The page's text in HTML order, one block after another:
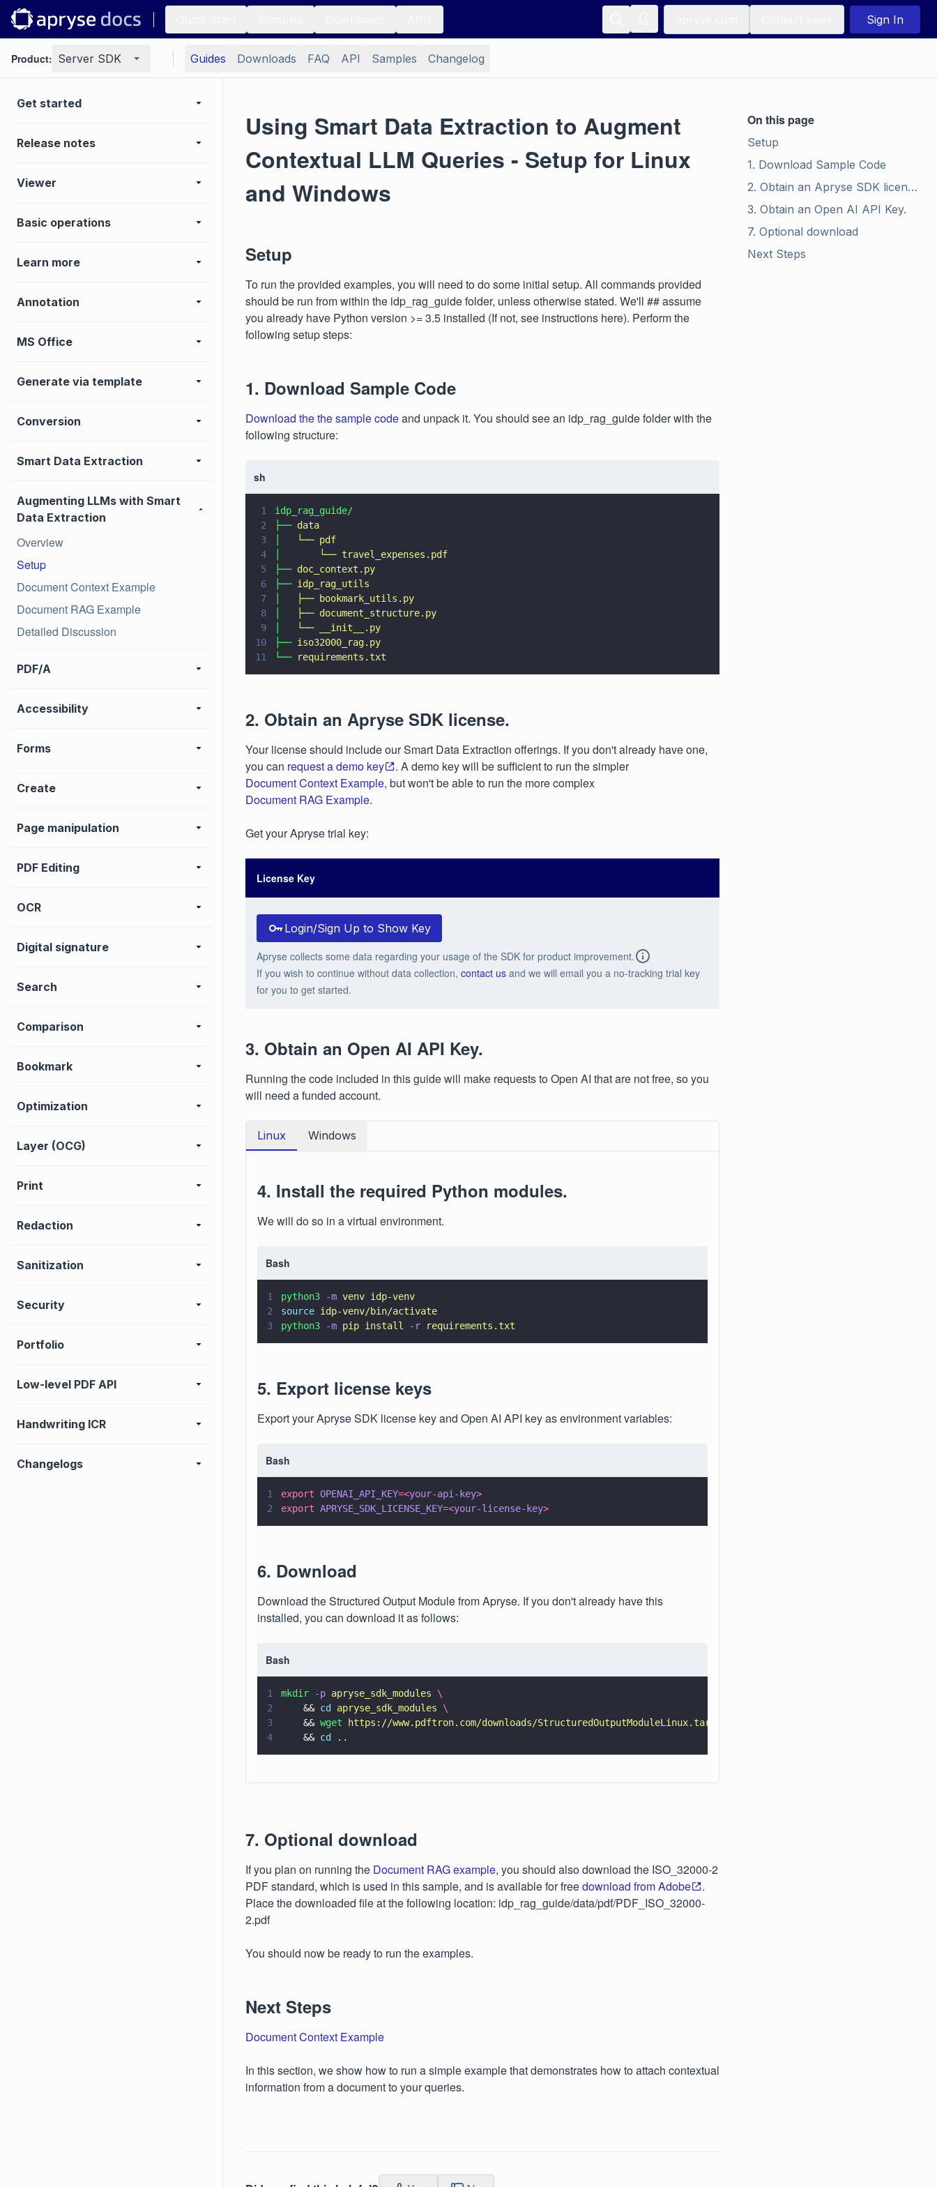
Sign In
Product: Server SDK Guides Downloads FAQ API Samples Changelog
Get started
Release notes
Viewer
Basic operations
Learn more
Annotation
MS Office
Generate via template
Conversion
Smart Data Extraction
Augmenting LLMs with Smart
Data Extraction
Overview
Setup
Document Context Example
Document RAG Example
Detailed Discussion
PDF/A
Accessibility
Forms
Create
Page manipulation
PDF Editing
OCR
Digital signature
Search
Comparison
Bookmark
Optimization
Layer (OCG)
Print
Redaction
Sanitization
Security
Portfolio
Low-level PDF API
Handwriting ICR
Changelogs
Using Smart Data Extraction to Augment
Contextual LLM Queries - Setup for Linux
and Windows
Setup
To run the provided examples, you will need to do some initial setup. All commands provided
should be run from within the idp_rag_guide folder, unless otherwise stated. We'll ## assume
you already have Python version >= 3.5 installed (If not, see instructions here). Perform the
following setup steps:
1. Download Sample Code
Download the the sample codeand unpack it. You should see an idp_rag_guide folder with the
following structure:
sh
1
idp_rag_guide/
2
├── data
3
└── pdf
4
└── travel_expenses.pdf
5
├── doc_context.py
6
├── idp_rag_utils
7
├── bookmark_utils.py
8
├── document_structure.py
9
└── __init__.py
10
├── iso32000_rag.py
11
└── requirements.txt
2. Obtain an Apryse SDK license.
Your license should include our Smart Data Extraction offerings. If you don't already have one,
you can request a demo key
. A demo key will be sufficient to run the simpler
Document Context Example, but won't be able to run the more complex
Document RAG Example.
Get your Apryse trial key:
License Key
Login/Sign Up to Show Key
Apryse collects some data regarding your usage of the SDK for product improvement.
If you wish to continue without data collection, contact us and we will email you a no-tracking trial key
for you to get started.
3. Obtain an Open AI API Key.
Running the code included in this guide will make requests to Open AI that are not free, so you
will need a funded account.
Linux Windows
4. Install the required Python modules.
We will do so in a virtual environment.
Bash
1 python3 -m venv idp-venv
2
source idp-venv/bin/activate
3
python3 -m pip install -r requirements.txt
5. Export license keys
Export your Apryse SDK license key and Open AI API key as environment variables:
Bash
1 export OPENAI_API_KEY=<your-api-key>
2
export APRYSE_SDK_LICENSE_KEY=<your-license-key>
6. Download
Download the Structured Output Module from Apryse. If you don't already have this
installed, you can download it as follows:
Bash
1 mkdir -p apryse_sdk_modules \
2
    &&
cd apryse_sdk_modules \
3
    &&
wget https://www.pdftron.com/downloads/StructuredOutputModuleLinux.tar.gz
4
    &&
cd ..
7. Optional download
If you plan on running the Document RAG example, you should also download the ISO_32000-2
PDF standard, which is used in this sample, and is available for freedownload from Adobe
.
Place the downloaded file at the following location: idp_rag_guide/data/pdf/PDF_ISO_32000-
2.pdf
You should now be ready to run the examples.
Next Steps
Document Context Example
In this section, we show how to run a simple example that demonstrates how to attach contextual
information from a document to your queries.
On this page
Setup
1. Download Sample Code
2. Obtain an Apryse SDK license.
3. Obtain an Open AI API Key.
7. Optional download
Next Steps